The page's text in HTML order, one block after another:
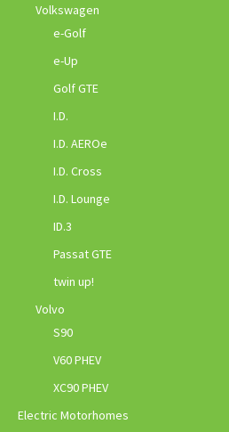
Volkswagen
e-Golf
e-Up
Golf GTE
I.D.
I.D. AEROe
I.D. Cross
I.D. Lounge
ID.3
Passat GTE
twin up!
Volvo
S90
V60 PHEV
XC90 PHEV
Electric Motorhomes